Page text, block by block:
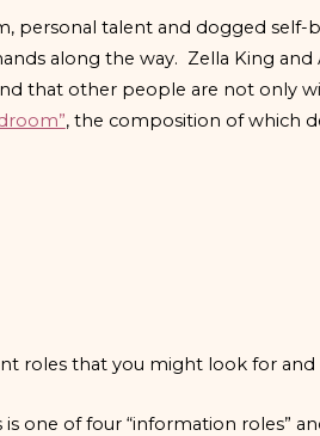
personal talent and dogged
along the way. Zella King
that other people are not only
, the composition of which
roles that you might look for and
is one of four “information roles”